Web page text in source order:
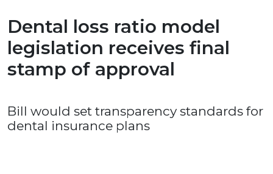
Dental loss ratio model
legislation receives final
stamp of approval
Bill would set transparency standards for
dental insurance plans